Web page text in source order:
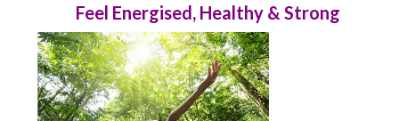
Feel Energised, Healthy & Strong